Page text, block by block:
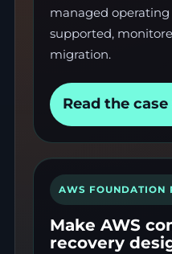
managed operating
supported,
migration.
Read the
AWS FOUNDATION
Make AWS
recovery